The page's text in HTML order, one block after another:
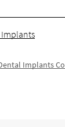
Implants